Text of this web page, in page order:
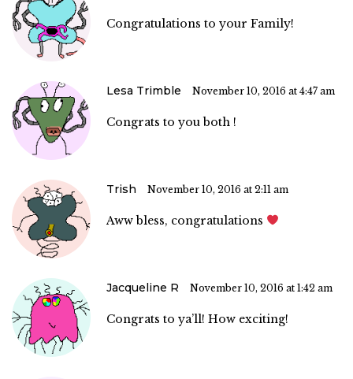
Congratulations to your Family!
Lesa Trimble November 10, 2016 at 4:47 am
Congrats to you both !
Trish November 10, 2016 at 2:11 am
Aww bless, congratulations
Jacqueline R November 10, 2016 at 1:42 am
Congrats to ya’ll! How exciting!